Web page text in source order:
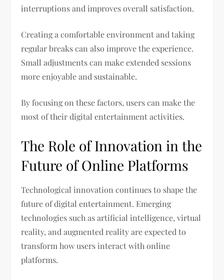
interruptions and improves overall satisfaction.
Creating a comfortable environment and taking
regular breaks can also improve the experience.
Small adjustments can make extended sessions
more enjoyable and sustainable.
By focusing on these factors, users can make the
most of their digital entertainment activities.
The Role of Innovation in the
Future of Online Platforms
Technological innovation continues to shape the
future of digital entertainment. Emerging
technologies such as artificial intelligence, virtual
reality, and augmented reality are expected to
transform how users interact with online
platforms.